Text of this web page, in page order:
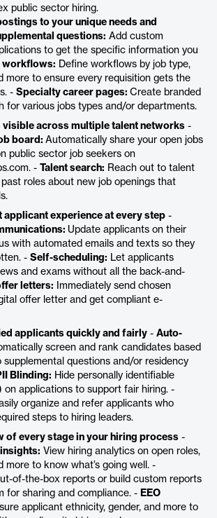
public sector hiring.
to your unique needs and
questions: Add custom
to get the specific information you
workflows: Define workflows by job type,
more to ensure every requisition gets the
- Specialty career pages: Create branded
for various jobs types and/or departments.
visible across multiple talent networks -
board: Automatically share your open jobs
public sector job seekers on
-
Talent search: Reach out to talent
roles about new job openings that
applicant experience at every step -
Update applicants on their
with automated emails and texts so they
- Self-scheduling: Let applicants
and exams without all the back-and-
letters: Immediately send chosen
offer letter and get compliant e-
applicants quickly and fairly - Auto-
screen and rank candidates based
supplemental questions and/or residency
Blinding: Hide personally identifiable
on applications to support fair hiring. -
organize and refer applicants who
steps to hiring leaders.
of every stage in your hiring process -
View hiring analytics on open roles,
more to know what’s going well. -
of-the-box reports or build custom reports
for sharing and compliance. - EEO
applicant ethnicity, gender, and more to